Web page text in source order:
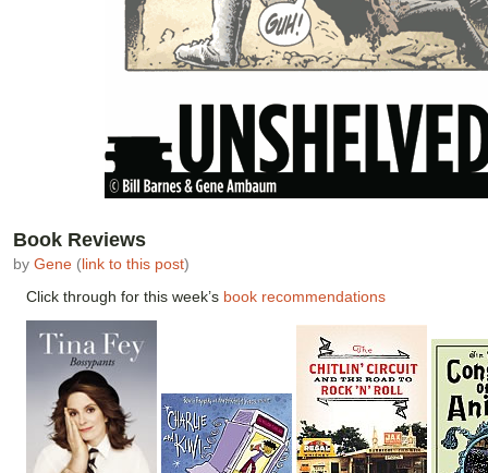
Book Reviews
by Gene (link to this post)
Click through for this week’s book recommendations